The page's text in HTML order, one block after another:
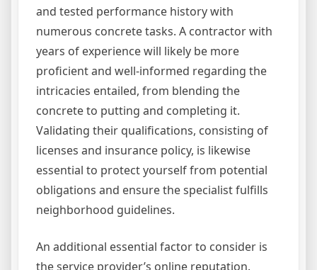
and tested performance history with
numerous concrete tasks. A contractor with
years of experience will likely be more
proficient and well-informed regarding the
intricacies entailed, from blending the
concrete to putting and completing it.
Validating their qualifications, consisting of
licenses and insurance policy, is likewise
essential to protect yourself from potential
obligations and ensure the specialist fulfills
neighborhood guidelines.
An additional essential factor to consider is
the service provider’s online reputation.